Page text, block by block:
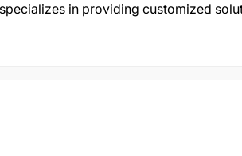
in providing customized